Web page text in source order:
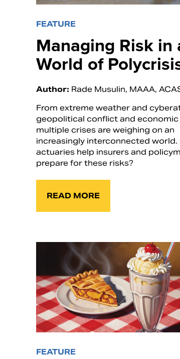
FEATURE
Managing Risk in
World of
Author: Rade Musulin, MAAA,
From extreme weather and
geopolitical conflict and economic
multiple crises are weighing on an
increasingly interconnected world.
actuaries help insurers and
prepare for these risks?
READ MORE
FEATURE